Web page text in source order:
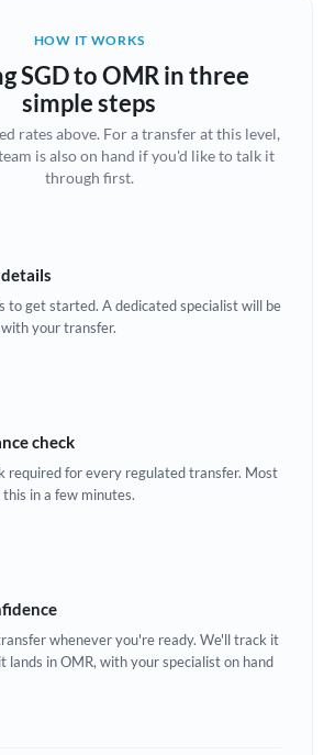
Not supported at this time
Bulgaria
Cyprus
Republic
Europe
HOW IT WORKS
SGD to OMR in three
simple steps
rates above. For a transfer at this level,
is also on hand if you'd like to talk it
through first.
to get started. A dedicated specialist will be
your transfer.
check
required for every regulated transfer. Most
in a few minutes.
whenever you're ready. We'll track it
lands in OMR, with your specialist on hand